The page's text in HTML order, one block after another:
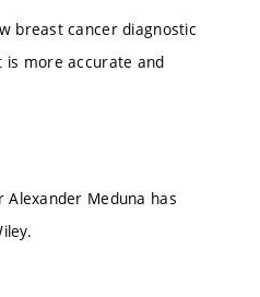
breast cancer diagnostic
is more accurate and
Meduna has